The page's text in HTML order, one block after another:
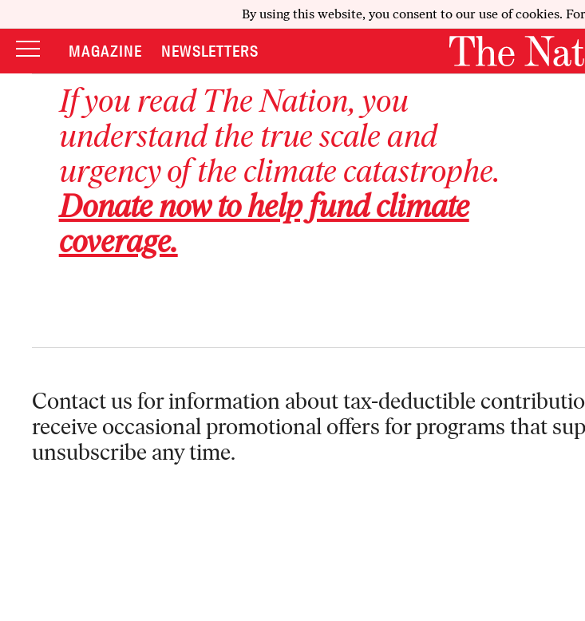
By using this website, you consent to our use of cookies.
MAGAZINE NEWSLETTERS
If you readThe Nation, you
understand the true scale and
urgency of the climate catastrophe.
Donate now to help fund climate
coverage.
Contact us for information about tax-deductible
receive occasional promotional offers for programs that
unsubscribe any time.